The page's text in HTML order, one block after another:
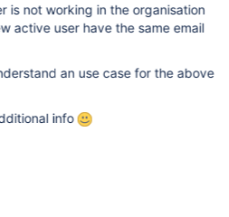
is not working in the organisation
active user have the same email
an use case for the above
info